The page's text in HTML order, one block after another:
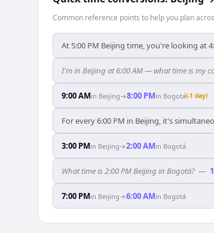
Common reference points to help you plan
At 5:00 PM Beijing time, you're looking at
I'm in Beijing at 6:00 AM — what time is my
9:00 AMin Beijing→8:00 PMin Bogotá(-1 day)
For every 6:00 PM in Beijing, it's
3:00 PMin Beijing→2:00 AMin Bogotá
What time is 2:00 PM Beijing in Bogotá? —
7:00 PMin Beijing→6:00 AMin Bogotá